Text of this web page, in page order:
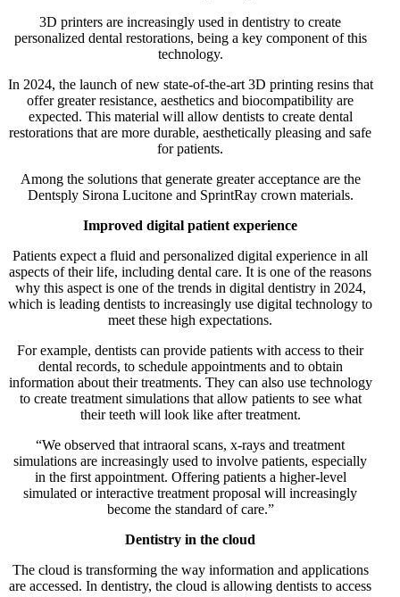
3D printers are increasingly used in dentistry to create
personalized dental restorations, being a key component of this
technology.
In 2024, the launch of new state-of-the-art 3D printing resins that
offer greater resistance, aesthetics and biocompatibility are
expected. This material will allow dentists to create dental
restorations that are more durable, aesthetically pleasing and safe
for patients.
Among the solutions that generate greater acceptance are the
Dentsply Sirona Lucitone and SprintRay crown materials.
Improved digital patient experience
Patients expect a fluid and personalized digital experience in all
aspects of their life, including dental care. It is one of the reasons
why this aspect is one of the trends in digital dentistry in 2024,
which is leading dentists to increasingly use digital technology to
meet these high expectations.
For example, dentists can provide patients with access to their
dental records, to schedule appointments and to obtain
information about their treatments. They can also use technology
to create treatment simulations that allow patients to see what
their teeth will look like after treatment.
“We observed that intraoral scans, x-rays and treatment
simulations are increasingly used to involve patients, especially
in the first appointment. Offering patients a higher-level
simulated or interactive treatment proposal will increasingly
become the standard of care.”
Dentistry in the cloud
The cloud is transforming the way information and applications
are accessed. In dentistry, the cloud is allowing dentists to access